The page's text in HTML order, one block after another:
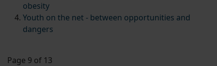
obesity
Youth on the net - between opportunities and
dangers
Page 9 of 13